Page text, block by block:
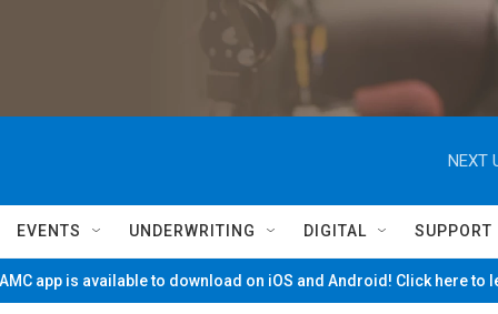
NEXT
EVENTS UNDERWRITING DIGITAL SUPPORT
app is available to download on iOS and Android! Click here to